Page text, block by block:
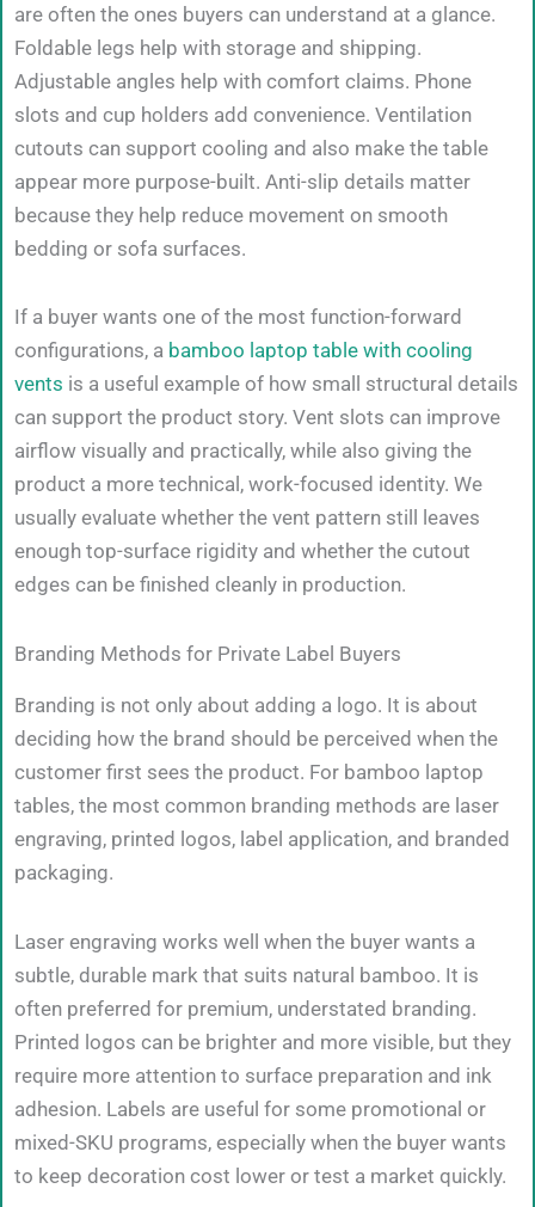
are often the ones buyers can understand at a glance.
Foldable legs help with storage and shipping.
Adjustable angles help with comfort claims. Phone
slots and cup holders add convenience. Ventilation
cutouts can support cooling and also make the table
appear more purpose-built. Anti-slip details matter
because they help reduce movement on smooth
bedding or sofa surfaces.
If a buyer wants one of the most function-forward
configurations, a bamboo laptop table with cooling
vents is a useful example of how small structural details
can support the product story. Vent slots can improve
airflow visually and practically, while also giving the
product a more technical, work-focused identity. We
usually evaluate whether the vent pattern still leaves
enough top-surface rigidity and whether the cutout
edges can be finished cleanly in production.
Branding Methods for Private Label Buyers
Branding is not only about adding a logo. It is about
deciding how the brand should be perceived when the
customer first sees the product. For bamboo laptop
tables, the most common branding methods are laser
engraving, printed logos, label application, and branded
packaging.
Laser engraving works well when the buyer wants a
subtle, durable mark that suits natural bamboo. It is
often preferred for premium, understated branding.
Printed logos can be brighter and more visible, but they
require more attention to surface preparation and ink
adhesion. Labels are useful for some promotional or
mixed-SKU programs, especially when the buyer wants
to keep decoration cost lower or test a market quickly.